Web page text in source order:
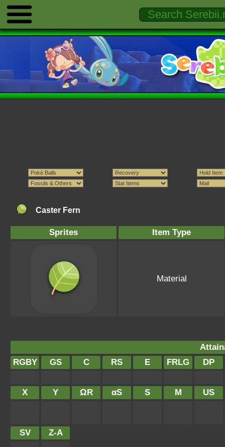
Caster Fern
Sprites Item Type
Material
RGBY
GS C RS E FRLG DP
X Y ΩR αS S M US
SV Z-A